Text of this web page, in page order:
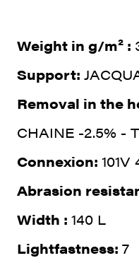
Weight in g/m² :
Support:
Removal in the
CHAINE -2.5% -
Connexion: 101V
Abrasion
Width : 140 L
Lightfastness: 7